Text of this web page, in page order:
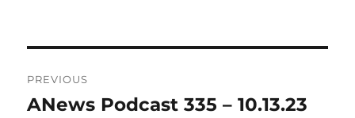
navigation
PREVIOUS
Previous
ANews Podcast 335 – 10.13.23